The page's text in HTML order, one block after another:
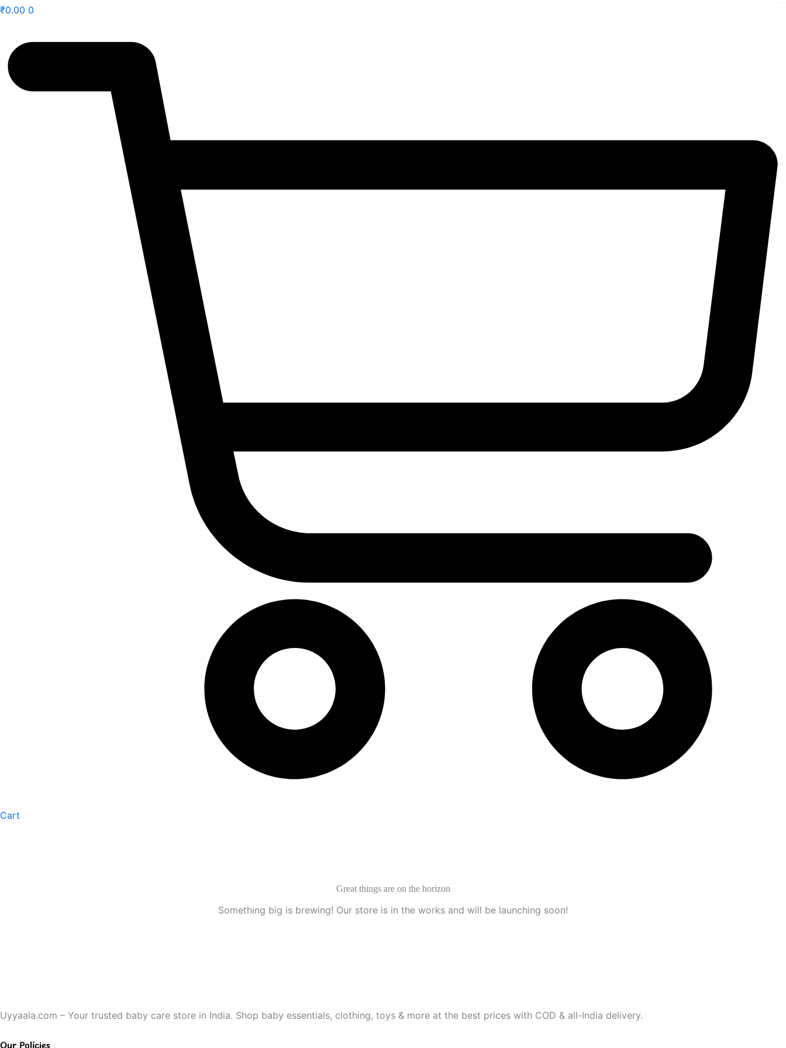
₹0.00 0
Cart
Great things are on the horizon
Something big is brewing! Our store is in the works and will be launching soon!
Uyyaala.com – Your trusted baby care store in India. Shop baby essentials, clothing, toys & more at the best prices with COD & all-India delivery.
Our Policies